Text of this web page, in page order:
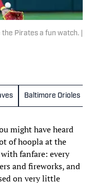
Pirates a fun watch. |
Baltimore Orioles
might have heard
of hoopla at the
fanfare: every
and fireworks, and
on very little